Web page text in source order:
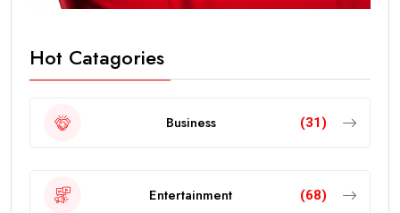
Hot Catagories
Business (31)
Entertainment (68)